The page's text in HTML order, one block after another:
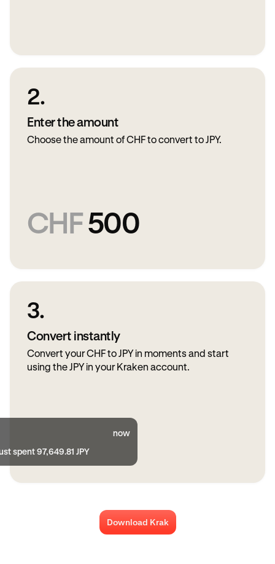
2.
Enter the amount
Choose the amount of CHF to convert to JPY.
CHF500
3.
Convert instantly
Convert your CHF to JPY in moments and start
using the JPY in your Kraken account.
now
spent 97,649.81 JPY
Download Krak